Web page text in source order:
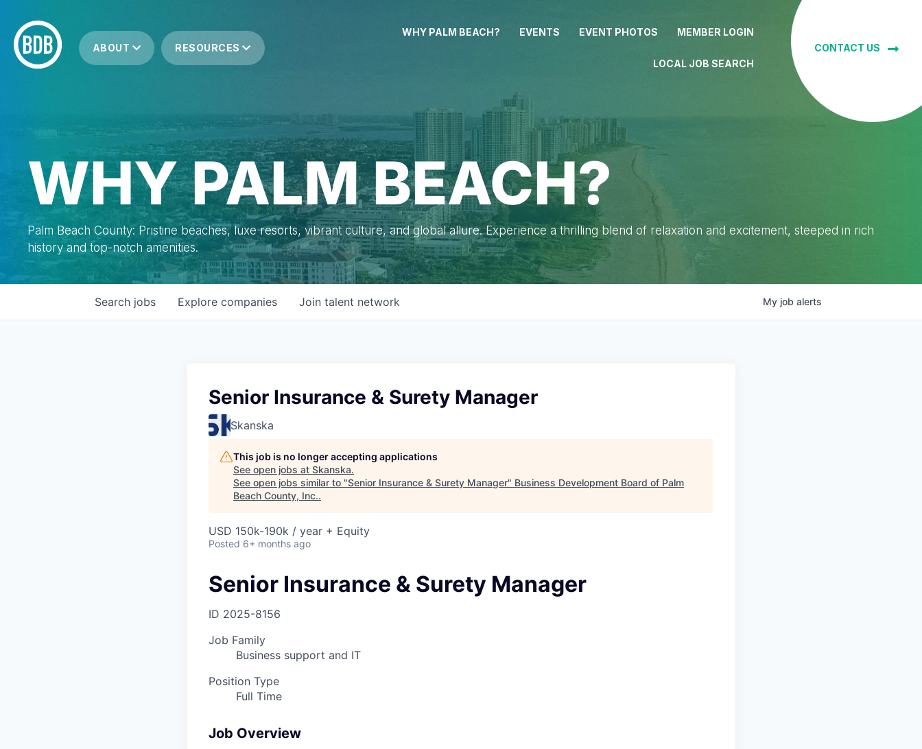
ABOUT RESOURCES
WHY PALM BEACH? EVENTS EVENT PHOTOS MEMBER LOGIN
LOCAL JOB SEARCH
CONTACT US
WHY PALM BEACH?
Palm Beach County: Pristine beaches, luxe resorts, vibrant culture, and global allure. Experience a thrilling blend of relaxation and excitement, steeped in rich
history and top-notch amenities.
Search jobs Explore companies Join talent network My job alerts
Senior Insurance & Surety Manager
Skanska
This job is no longer accepting applications
See open jobs at Skanska.
See open jobs similar to "Senior Insurance & Surety Manager" Business Development Board of Palm
Beach County, Inc..
USD 150k-190k / year + Equity
Posted 6+ months ago
Senior Insurance & Surety Manager
ID 2025-8156
Job Family
Business support and IT
Position Type
Full Time
Job Overview